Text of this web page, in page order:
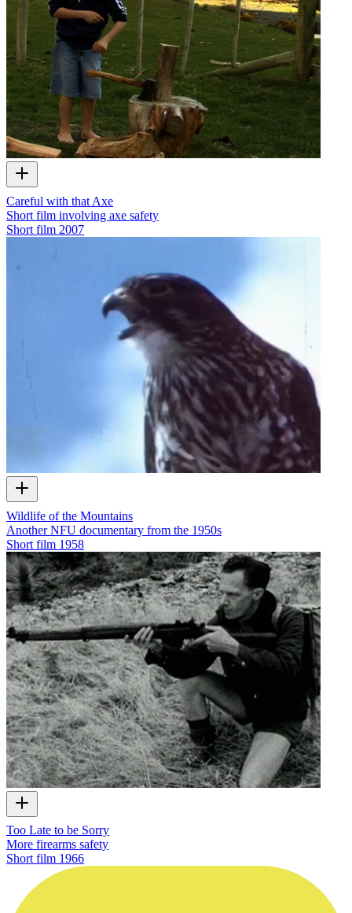
Careful with that Axe
Short film involving axe safety
Short film 2007
Wildlife of the Mountains
Another NFU documentary from the 1950s
Short film 1958
Too Late to be Sorry
More firearms safety
Short film 1966